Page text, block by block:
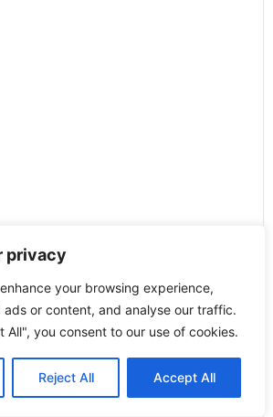
privacy
your browsing experience,
ads or content, and analyse our traffic.
All", you consent to our use of cookies.
Reject All Accept All